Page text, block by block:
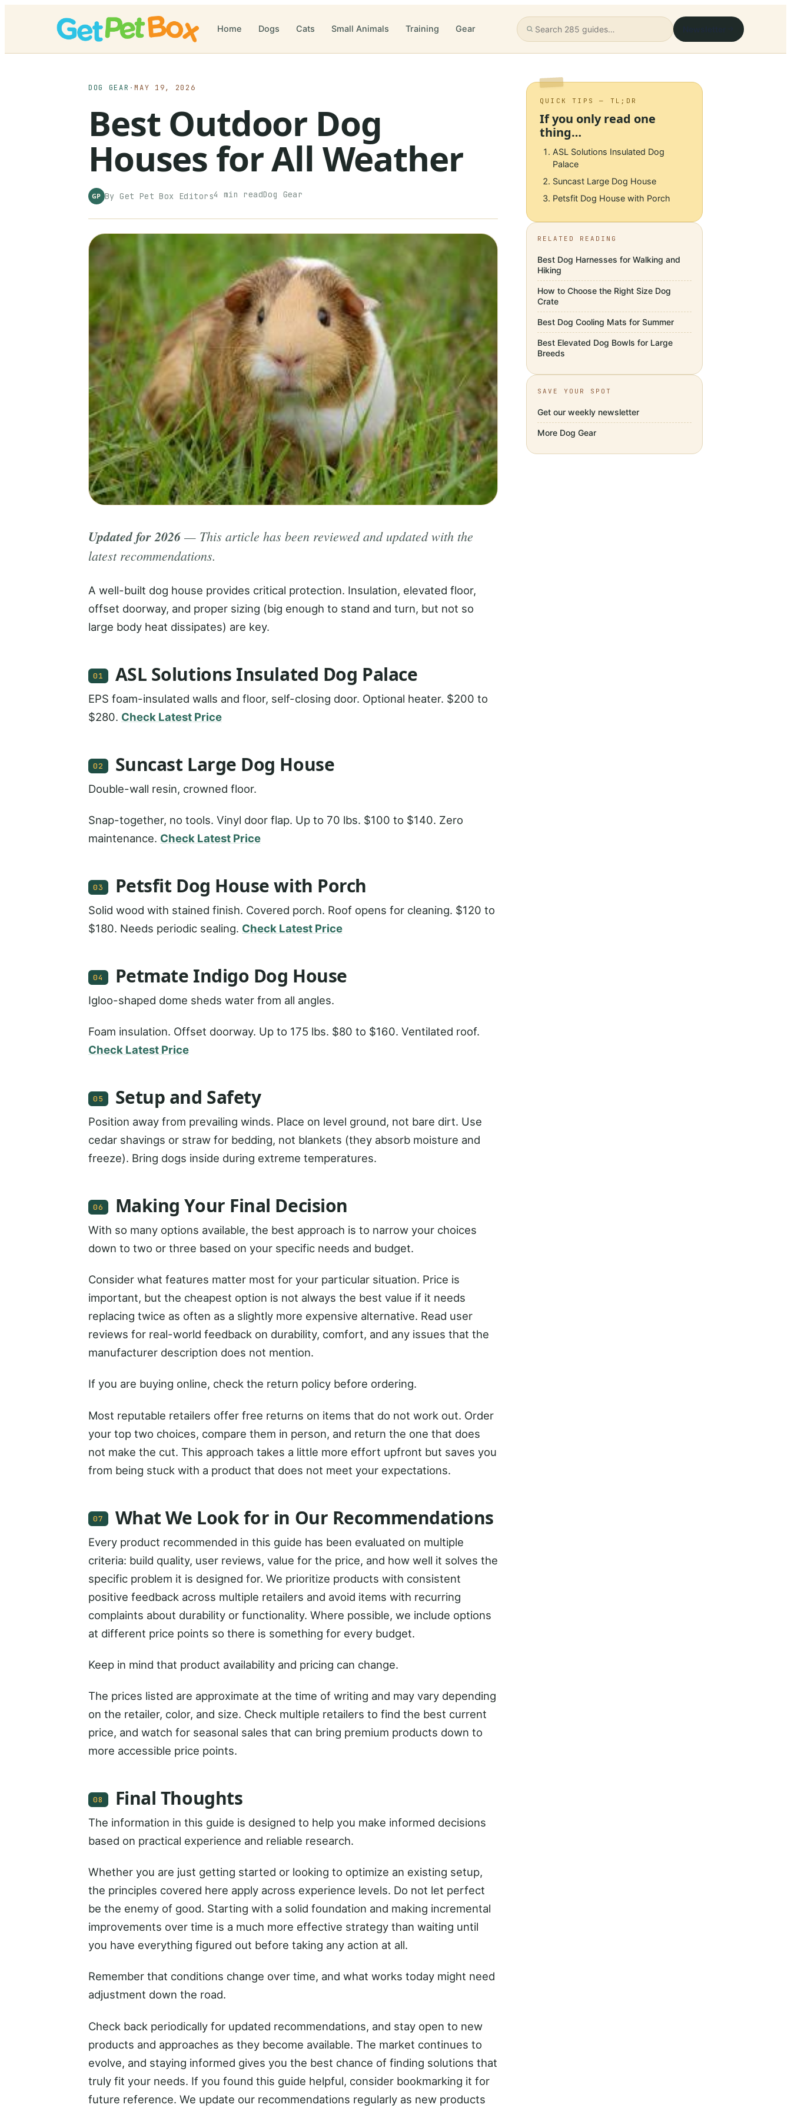
Home Dogs Cats Small Animals Training Gear
DOG GEAR ·MAY 19, 2026
Best Outdoor Dog
Houses for All Weather
GP ByGet Pet Box Editors4 min readDog Gear
Updated for 2026 — This article has been reviewed and updated with the
latest recommendations.
A well-built dog house provides critical protection. Insulation, elevated floor,
offset doorway, and proper sizing (big enough to stand and turn, but not so
large body heat dissipates) are key.
01 ASL Solutions Insulated Dog Palace
EPS foam-insulated walls and floor, self-closing door. Optional heater. $200 to
$280. Check Latest Price
02 Suncast Large Dog House
Double-wall resin, crowned floor.
Snap-together, no tools. Vinyl door flap. Up to 70 lbs. $100 to $140. Zero
maintenance. Check Latest Price
03 Petsfit Dog House with Porch
Solid wood with stained finish. Covered porch. Roof opens for cleaning. $120 to
$180. Needs periodic sealing. Check Latest Price
04 Petmate Indigo Dog House
Igloo-shaped dome sheds water from all angles.
Foam insulation. Offset doorway. Up to 175 lbs. $80 to $160. Ventilated roof.
Check Latest Price
05 Setup and Safety
Position away from prevailing winds. Place on level ground, not bare dirt. Use
cedar shavings or straw for bedding, not blankets (they absorb moisture and
freeze). Bring dogs inside during extreme temperatures.
06 Making Your Final Decision
With so many options available, the best approach is to narrow your choices
down to two or three based on your specific needs and budget.
Consider what features matter most for your particular situation. Price is
important, but the cheapest option is not always the best value if it needs
replacing twice as often as a slightly more expensive alternative. Read user
reviews for real-world feedback on durability, comfort, and any issues that the
manufacturer description does not mention.
If you are buying online, check the return policy before ordering.
Most reputable retailers offer free returns on items that do not work out. Order
your top two choices, compare them in person, and return the one that does
not make the cut. This approach takes a little more effort upfront but saves you
from being stuck with a product that does not meet your expectations.
07 What We Look for in Our Recommendations
Every product recommended in this guide has been evaluated on multiple
criteria: build quality, user reviews, value for the price, and how well it solves the
specific problem it is designed for. We prioritize products with consistent
positive feedback across multiple retailers and avoid items with recurring
complaints about durability or functionality. Where possible, we include options
at different price points so there is something for every budget.
Keep in mind that product availability and pricing can change.
The prices listed are approximate at the time of writing and may vary depending
on the retailer, color, and size. Check multiple retailers to find the best current
price, and watch for seasonal sales that can bring premium products down to
more accessible price points.
08 Final Thoughts
The information in this guide is designed to help you make informed decisions
based on practical experience and reliable research.
Whether you are just getting started or looking to optimize an existing setup,
the principles covered here apply across experience levels. Do not let perfect
be the enemy of good. Starting with a solid foundation and making incremental
improvements over time is a much more effective strategy than waiting until
you have everything figured out before taking any action at all.
Remember that conditions change over time, and what works today might need
adjustment down the road.
Check back periodically for updated recommendations, and stay open to new
products and approaches as they become available. The market continues to
evolve, and staying informed gives you the best chance of finding solutions that
truly fit your needs. If you found this guide helpful, consider bookmarking it for
future reference. We update our recommendations regularly as new products
QUICK TIPS — TL;DR
If you only read one
thing…
ASL Solutions Insulated Dog
Palace
Suncast Large Dog House
Petsfit Dog House with Porch
RELATED READING
Best Dog Harnesses for Walking and
Hiking
How to Choose the Right Size Dog
Crate
Best Dog Cooling Mats for Summer
Best Elevated Dog Bowls for Large
Breeds
SAVE YOUR SPOT
Get our weekly newsletter
More Dog Gear